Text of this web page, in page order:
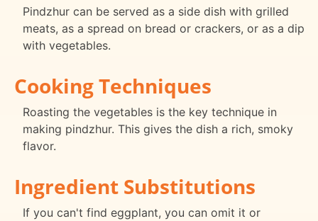
Pindzhur can be served as a side dish with grilled
meats, as a spread on bread or crackers, or as a dip
with vegetables.
Cooking Techniques
Roasting the vegetables is the key technique in
making pindzhur. This gives the dish a rich, smoky
flavor.
Ingredient Substitutions
If you can't find eggplant, you can omit it or